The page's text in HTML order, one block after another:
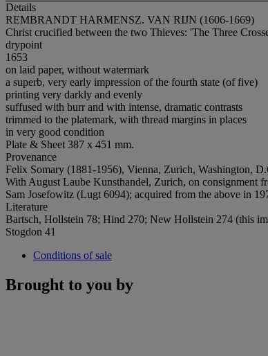
Details
REMBRANDT HARMENSZ. VAN RIJN (1606-1669)
Christ crucified between the two Thieves: 'The Three
drypoint
1653
on laid paper, without watermark
a superb, very early impression of the fourth state (of five)
printing very darkly and evenly
suffused with burr and with intense, dramatic contrasts
trimmed to the platemark, with thread margins in places
in very good condition
Plate & Sheet 387 x 451 mm.
Provenance
Felix Somary (1881-1956), Vienna, Zurich, Washington,
With August Laube Kunsthandel, Zurich, on consignment
Sam Josefowitz (Lugt 6094); acquired from the above in
Literature
Bartsch, Hollstein 78; Hind 270; New Hollstein 274 (this
Stogdon 41
Conditions of sale
Brought to you by